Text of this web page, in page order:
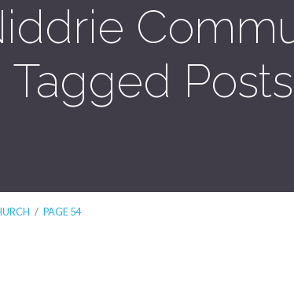
Tagged Posts
/ PAGE 54